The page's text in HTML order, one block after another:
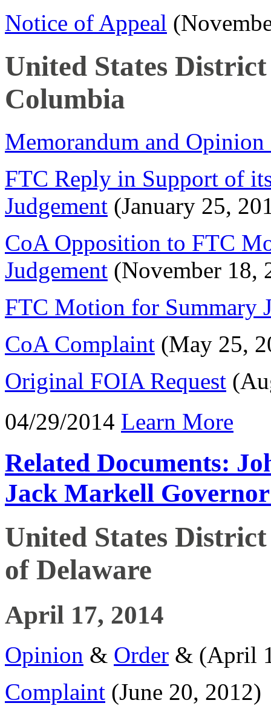
Notice of Appeal
United States
Columbia
Memorandum and
FTC Reply in Support of
Judgement (January 25,
CoA Opposition to FTC
Judgement (November 18,
FTC Motion for Summary
CoA Complaint (May 25,
Original FOIA Request
04/29/2014 Learn More
Related Documents:
Jack Markell
United States
of Delaware
April 17, 2014
Opinion & Order & (April
Complaint (June 20, 2012)